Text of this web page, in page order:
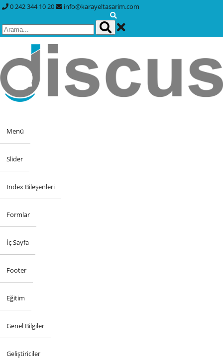
0 242 344 10 20 info@karayeltasarim.com
Menü
Slider
İndex Bileşenleri
Formlar
İç Sayfa
Footer
Eğitim
Genel Bilgiler
Geliştiriciler